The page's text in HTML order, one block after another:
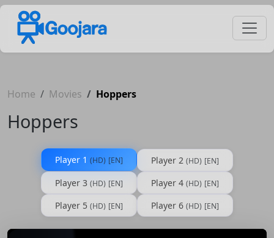
Home Movies Hoppers
Hoppers
Player 1 (HD) [EN] Player 2 (HD) [EN]
Player 3 (HD) [EN] Player 4 (HD) [EN]
Player 5 (HD) [EN] Player 6 (HD) [EN]